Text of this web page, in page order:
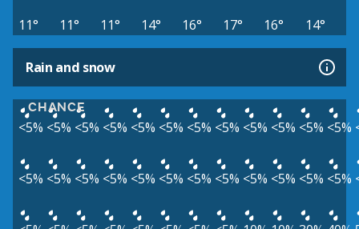
11°
11° 11° 14° 16° 17° 16° 14°
Rain and snow
CHANCE
<5% <5% <5% <5% <5% <5% <5% <5% <5% <5% <5% <5%
<5% <5% <5% <5% <5% <5% <5% <5% <5% <5% <5% <5%